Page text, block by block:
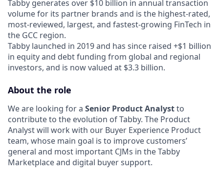
Tabby generates over $10 billion in annual transaction
volume for its partner brands and is the highest-rated,
most-reviewed, largest, and fastest-growing FinTech in
the GCC region.
Tabby launched in 2019 and has since raised +$1 billion
in equity and debt funding from global and regional
investors, and is now valued at $3.3 billion.
About the role
We are looking for a Senior Product Analystto
contribute to the evolution of Tabby. The Product
Analyst will work with our Buyer Experience Product
team, whose main goal is to improve customers’
general and most important CJMs in the Tabby
Marketplace and digital buyer support.